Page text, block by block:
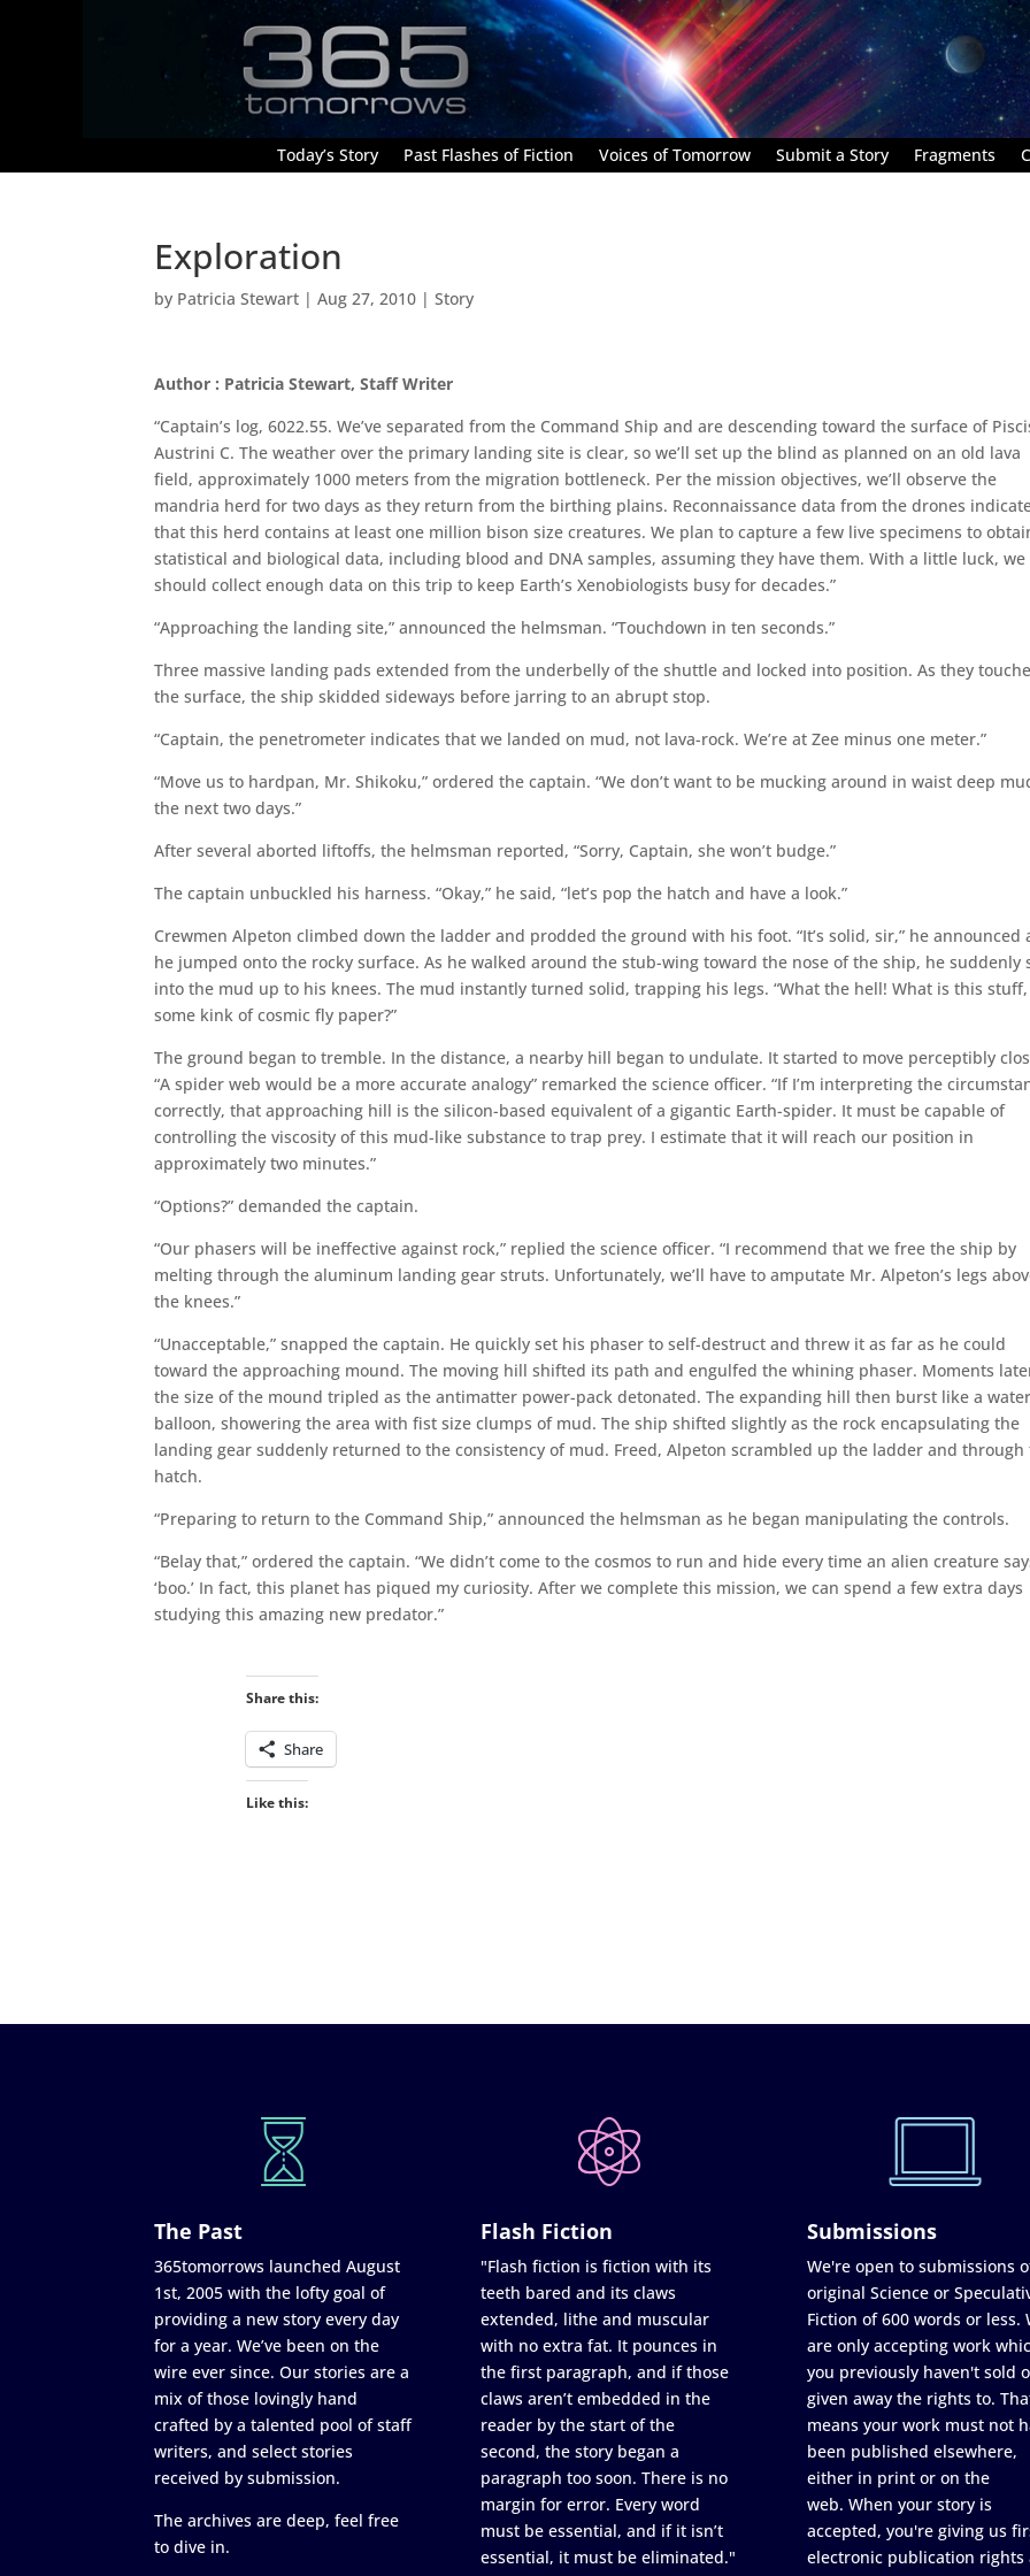
Today’s Story Past Flashes of Fiction Voices of Tomorrow Submit a Story Fragments
Exploration
by Patricia Stewart |Aug 27, 2010 |Story
Author : Patricia Stewart, Staff Writer
“Captain’s log, 6022.55. We’ve separated from the Command Ship and are descending toward the surface of
Austrini C. The weather over the primary landing site is clear, so we’ll set up the blind as planned on an old lava
field, approximately 1000 meters from the migration bottleneck. Per the mission objectives, we’ll observe the
mandria herd for two days as they return from the birthing plains. Reconnaissance data from the drones
that this herd contains at least one million bison size creatures. We plan to capture a few live specimens to
statistical and biological data, including blood and DNA samples, assuming they have them. With a little luck, we
should collect enough data on this trip to keep Earth’s Xenobiologists busy for decades.”
“Approaching the landing site,” announced the helmsman. “Touchdown in ten seconds.”
Three massive landing pads extended from the underbelly of the shuttle and locked into position. As they
the surface, the ship skidded sideways before jarring to an abrupt stop.
“Captain, the penetrometer indicates that we landed on mud, not lava-rock. We’re at Zee minus one meter.”
“Move us to hardpan, Mr. Shikoku,” ordered the captain. “We don’t want to be mucking around in waist deep
the next two days.”
After several aborted liftoffs, the helmsman reported, “Sorry, Captain, she won’t budge.”
The captain unbuckled his harness. “Okay,” he said, “let’s pop the hatch and have a look.”
Crewmen Alpeton climbed down the ladder and prodded the ground with his foot. “It’s solid, sir,” he announced
he jumped onto the rocky surface. As he walked around the stub-wing toward the nose of the ship, he suddenly
into the mud up to his knees. The mud instantly turned solid, trapping his legs. “What the hell! What is this stuff,
some kink of cosmic fly paper?”
The ground began to tremble. In the distance, a nearby hill began to undulate. It started to move perceptibly
“A spider web would be a more accurate analogy” remarked the science officer. “If I’m interpreting the
correctly, that approaching hill is the silicon-based equivalent of a gigantic Earth-spider. It must be capable of
controlling the viscosity of this mud-like substance to trap prey. I estimate that it will reach our position in
approximately two minutes.”
“Options?” demanded the captain.
“Our phasers will be ineffective against rock,” replied the science officer. “I recommend that we free the ship by
melting through the aluminum landing gear struts. Unfortunately, we’ll have to amputate Mr. Alpeton’s legs
the knees.”
“Unacceptable,” snapped the captain. He quickly set his phaser to self-destruct and threw it as far as he could
toward the approaching mound. The moving hill shifted its path and engulfed the whining phaser. Moments
the size of the mound tripled as the antimatter power-pack detonated. The expanding hill then burst like a
balloon, showering the area with fist size clumps of mud. The ship shifted slightly as the rock encapsulating the
landing gear suddenly returned to the consistency of mud. Freed, Alpeton scrambled up the ladder and through
hatch.
“Preparing to return to the Command Ship,” announced the helmsman as he began manipulating the controls.
“Belay that,” ordered the captain. “We didn’t come to the cosmos to run and hide every time an alien creature
‘boo.’ In fact, this planet has piqued my curiosity. After we complete this mission, we can spend a few extra days
studying this amazing new predator.”
Share this:
Share
Like this:
The Past
365tomorrows launched August
1st, 2005 with the lofty goal of
providing a new story every day
for a year. We’ve been on the
wire ever since. Our stories are a
mix of those lovingly hand
crafted by a talented pool of staff
writers, and select stories
received by submission.
The archives are deep, feel free
to dive in.
Flash Fiction
"Flash fiction is fiction with its
teeth bared and its claws
extended, lithe and muscular
with no extra fat. It pounces in
the first paragraph, and if those
claws aren’t embedded in the
reader by the start of the
second, the story began a
paragraph too soon. There is no
margin for error. Every word
must be essential, and if it isn’t
essential, it must be eliminated."
Submissions
We're open to submissions
original Science or
Fiction of 600 words or less.
are only accepting work
you previously haven't sold
given away the rights to.
means your work must not
been published elsewhere,
either in print or on the
web. When your story is
accepted, you're giving us
electronic publication rights